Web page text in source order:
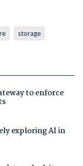
storage
to enforce
exploring AI in